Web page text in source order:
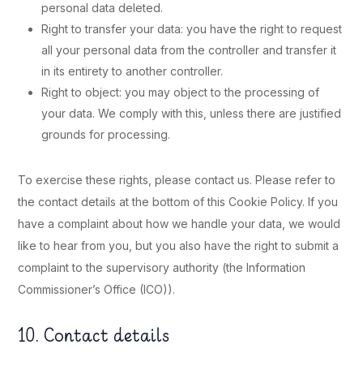
personal data deleted.
Right to transfer your data: you have the right to request
all your personal data from the controller and transfer it
in its entirety to another controller.
Right to object: you may object to the processing of
your data. We comply with this, unless there are justified
grounds for processing.
To exercise these rights, please contact us. Please refer to
the contact details at the bottom of this Cookie Policy. If you
have a complaint about how we handle your data, we would
like to hear from you, but you also have the right to submit a
complaint to the supervisory authority (the Information
Commissioner’s Office (ICO)).
10. Contact details